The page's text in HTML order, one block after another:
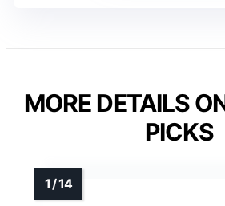
MORE DETAILS
PICKS